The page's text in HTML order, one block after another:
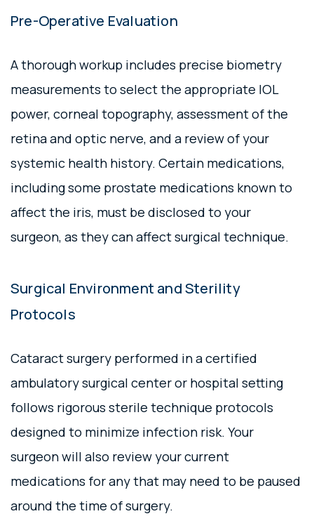
Pre-Operative Evaluation
A thorough workup includes precise biometry
measurements to select the appropriate IOL
power, corneal topography, assessment of the
retina and optic nerve, and a review of your
systemic health history. Certain medications,
including some prostate medications known to
affect the iris, must be disclosed to your
surgeon, as they can affect surgical technique.
Surgical Environment and Sterility
Protocols
Cataract surgery performed in a certified
ambulatory surgical center or hospital setting
follows rigorous sterile technique protocols
designed to minimize infection risk. Your
surgeon will also review your current
medications for any that may need to be paused
around the time of surgery.